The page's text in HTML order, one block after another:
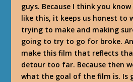
guys. Because I think you
like this, it keeps us honest to
trying to make and making
going to try to go for broke.
make this film that reflects
detour too far. Because then
what the goal of the film is. Is